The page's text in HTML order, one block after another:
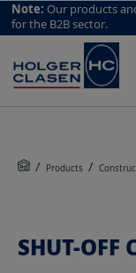
top scroll helper
Note: Our products
for the B2B sector.
Products
SHUT-OFF